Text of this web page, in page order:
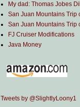
My dad: Thomas Jobes
San Juan Mountains Trip
San Juan Mountains Trip
FJ Cruiser Modifications
Java Money
Tweets by @SlightlyLoony1